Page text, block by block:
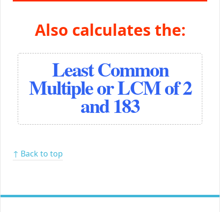
Also calculates the:
Least Common
Multiple or LCM of 2
and 183
↑ Back to top